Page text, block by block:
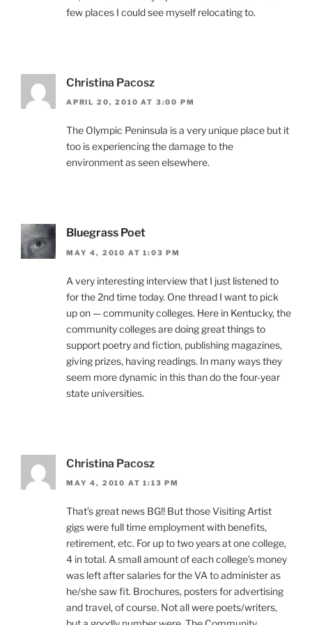
few places I could see myself relocating to.
Christina Pacosz
APRIL 20, 2010 AT 3:00 PM
The Olympic Peninsula is a very unique place but it
too is experiencing the damage to the
environment as seen elsewhere.
Bluegrass Poet
MAY 4, 2010 AT 1:03 PM
A very interesting interview that I just listened to
for the 2nd time today. One thread I want to pick
up on — community colleges. Here in Kentucky, the
community colleges are doing great things to
support poetry and fiction, publishing magazines,
giving prizes, having readings. In many ways they
seem more dynamic in this than do the four-year
state universities.
Christina Pacosz
MAY 4, 2010 AT 1:13 PM
That’s great news BG!! But those Visiting Artist
gigs were full time employment with benefits,
retirement, etc. For up to two years at one college,
4 in total. A small amount of each college’s money
was left after salaries for the VA to administer as
he/she saw fit. Brochures, posters for advertising
and travel, of course. Not all were poets/writers,